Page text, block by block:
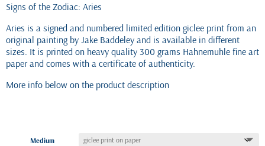
through
€220.00
Signs of the Zodiac: Aries
Aries is a signed and numbered limited edition giclee print from an
original painting by Jake Baddeley and is available in different
sizes. It is printed on heavy quality 300 grams Hahnemuhle fine art
paper and comes with a certificate of authenticity.
More info below on the product description
Medium